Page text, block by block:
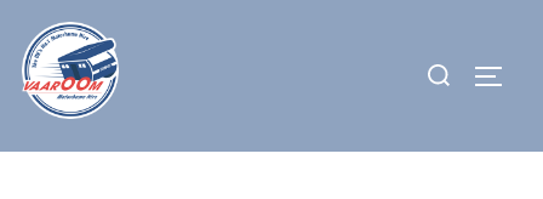
content
Search